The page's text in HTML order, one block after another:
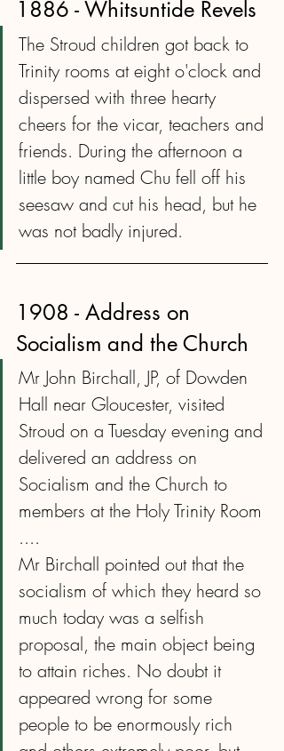
1886 - Whitsuntide Revels
The Stroud children got back to
Trinity rooms at eight o'clock and
dispersed with three hearty
cheers for the vicar, teachers and
friends. During the afternoon a
little boy named Chu fell off his
seesaw and cut his head, but he
was not badly injured.
1908 - Address on
Socialism and the Church
Mr John Birchall, JP, of Dowden
Hall near Gloucester, visited
Stroud on a Tuesday evening and
delivered an address on
Socialism and the Church to
members at the Holy Trinity Room
....
Mr Birchall pointed out that the
socialism of which they heard so
much today was a selfish
proposal, the main object being
to attain riches. No doubt it
appeared wrong for some
people to be enormously rich